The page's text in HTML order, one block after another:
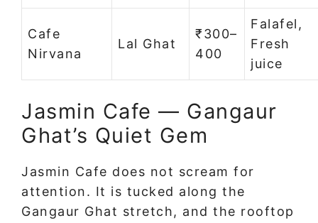
Cafe
Nirvana
Lal Ghat
₹300–
400
Falafel,
Fresh
juice
Jasmin Cafe — Gangaur
Ghat’s Quiet Gem
Jasmin Cafe does not scream for
attention. It is tucked along the
Gangaur Ghat stretch, and the rooftop